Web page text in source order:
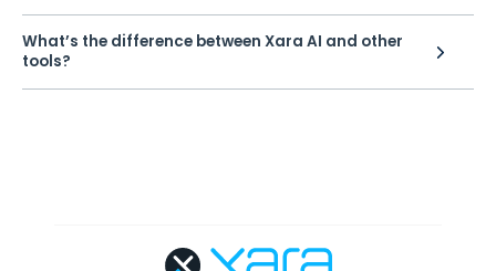
What’s the difference between Xara AI and other
tools?